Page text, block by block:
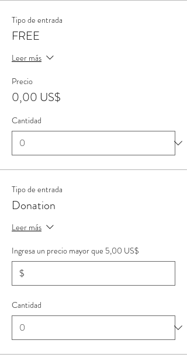
Tipo de entrada
FREE
Leer más
Precio
0,00 US$
Cantidad
Tipo de entrada
Donation
Leer más
Ingresa un precio mayor que 5,00 US$
$
Cantidad